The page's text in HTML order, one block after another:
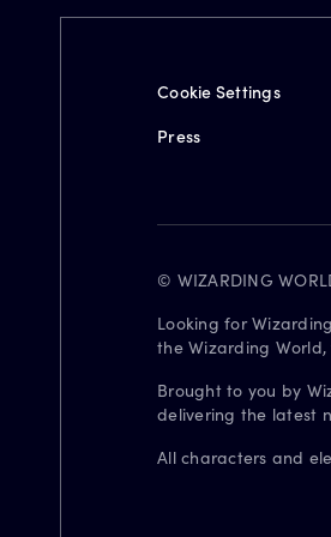
Cookie Settings
Press
© WIZARDING
Looking for
the Wizarding
Brought to you by
delivering the latest
All characters and